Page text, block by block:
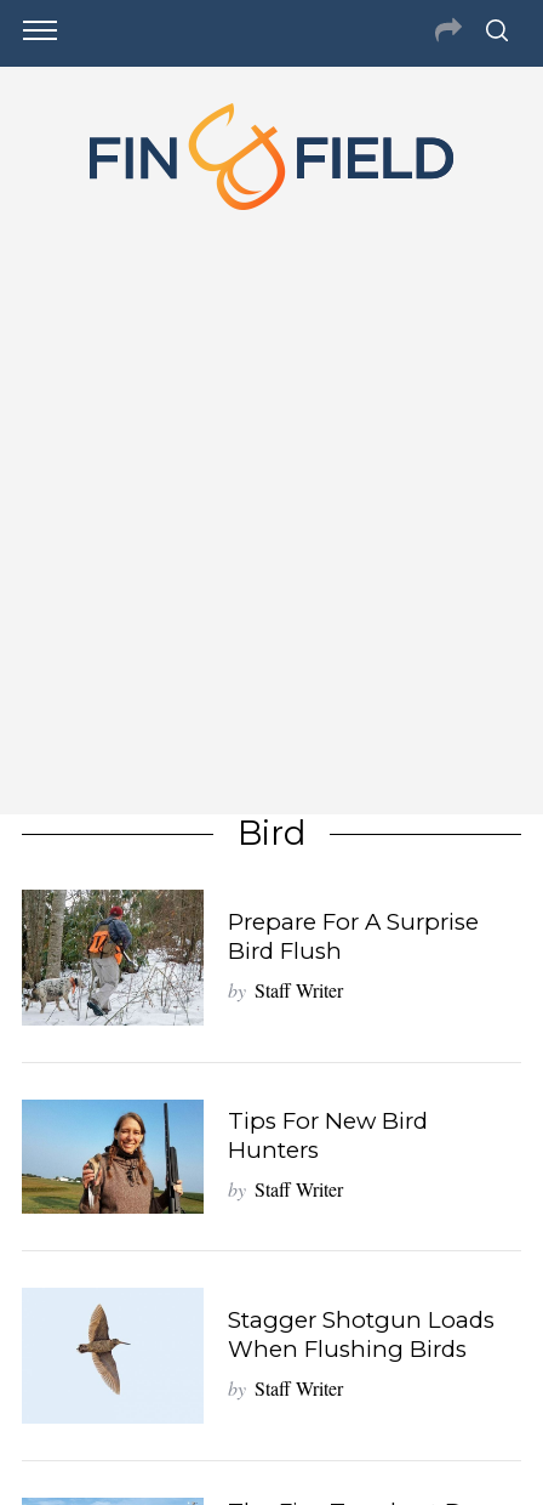
Bird
Prepare For A Surprise
Bird Flush
by Staff Writer
Tips For New Bird
Hunters
by Staff Writer
Stagger Shotgun Loads
When Flushing Birds
by Staff Writer